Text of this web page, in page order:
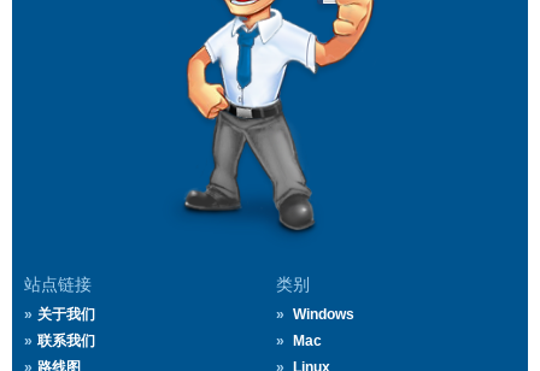
站点链接
关于我们
联系我们
路线图
类别
Windows
Mac
Linux